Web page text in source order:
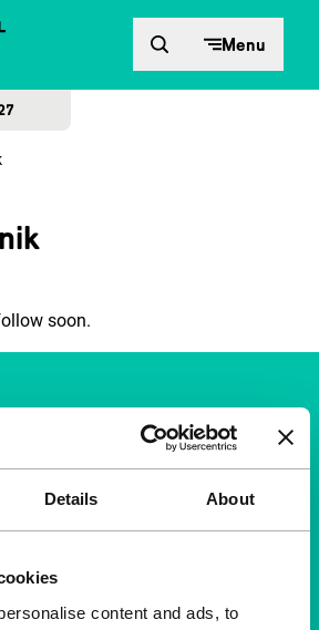
Details About
content and ads, to
Menu
soon.